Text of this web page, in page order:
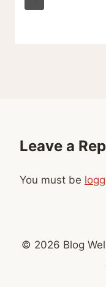
Leave a
You must be
© 2026 Blog